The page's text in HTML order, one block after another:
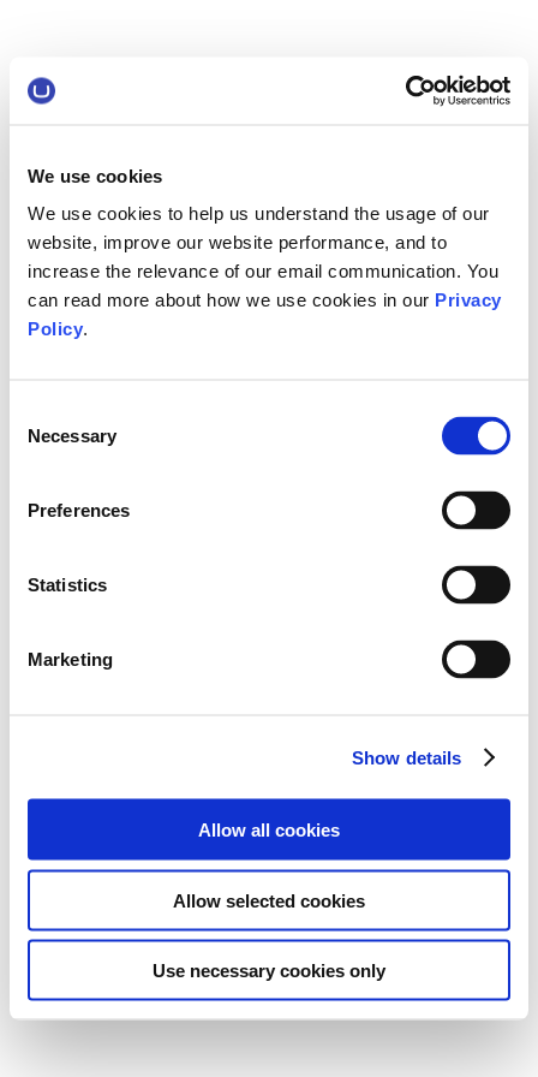
We use cookies
We use cookies to help us understand the usage of our
website, improve our website performance, and to
increase the relevance of our email communication. You
can read more about how we use cookies in our Privacy
Policy.
Selection
Necessary
Preferences
Statistics
Marketing
Show details
Allow all cookies
Allow selected cookies
Use necessary cookies only